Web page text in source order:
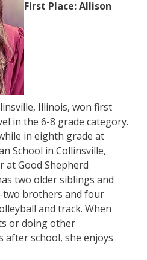
First Place: Allison
Illinois, won first
in the 6-8 grade category.
in eighth grade at
School in Collinsville,
at Good Shepherd
two older siblings and
brothers and four
and track. When
or doing other
after school, she enjoys